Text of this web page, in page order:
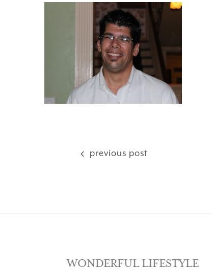
previous post
WONDERFUL LIFESTYLE